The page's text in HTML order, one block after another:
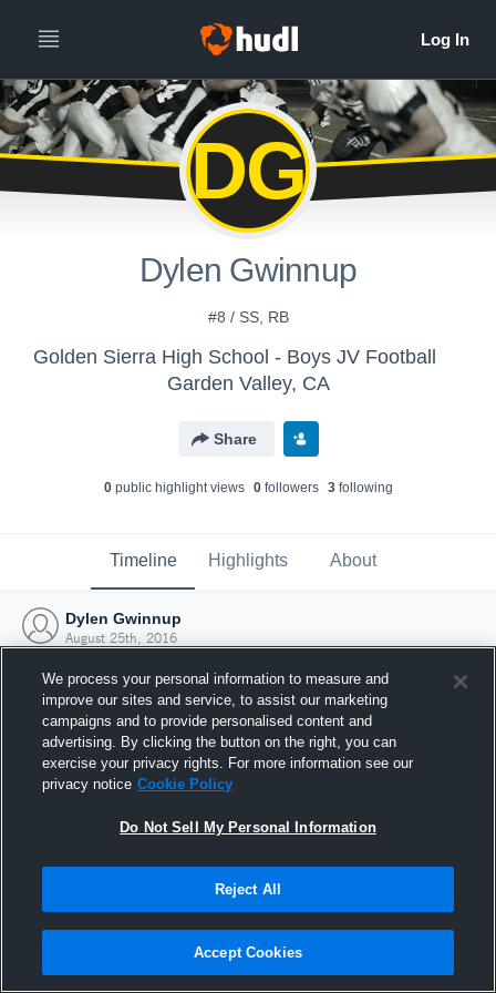
DG
Dylen Gwinnup
#8 / SS, RB
Golden Sierra High School - Boys JV Football
Garden Valley, CA
Share
0public highlight views 0followers 3following
Timeline Highlights About
Dylen Gwinnup
August 25th, 2016
Joined Hudl
25 August 2016
We process your personal information to measure and
improve our sites and service, to assist our marketing
campaigns and to provide personalised content and
advertising. By clicking the button on the right, you can
exercise your privacy rights. For more information see our
privacy notice Cookie Policy
Do Not Sell My Personal Information
Reject All
Accept Cookies